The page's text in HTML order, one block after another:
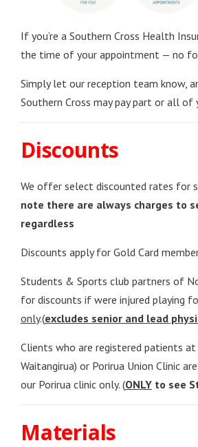
If you’re a Southern Cross Health
the time of your appointment — no
Simply let our reception team know,
Southern Cross may pay part or all
Discounts
We offer select discounted rates for
note there are always charges to
regardless
Discounts apply for Gold Card
Students & Sports club partners of
for discounts if were injured playing
only.(excludes senior and lead
Clients who are registered patients at
Waitangirua) or Porirua Union Clinic
our Porirua clinic only. (ONLY to see
Materials